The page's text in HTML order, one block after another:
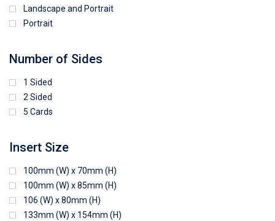
Landscape and Portrait
Portrait
Number of Sides
1 Sided
2 Sided
5 Cards
Insert Size
100mm (W) x 70mm (H)
100mm (W) x 85mm (H)
106 (W) x 80mm (H)
133mm (W) x 154mm (H)